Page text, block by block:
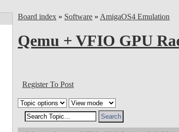
Board index » Software » AmigaOS4 Emulation
Qemu + VFIO GPU
Register To Post